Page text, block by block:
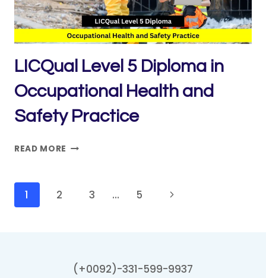
CONTROL
QA/QC
LICQual Level 5 Diploma in
Occupational Health and
Safety Practice
READ MORE LICQUAL
DIPLOMA
PRACTICE
Page
1 2 3 … 5
Next
(+0092)-331-599-9937